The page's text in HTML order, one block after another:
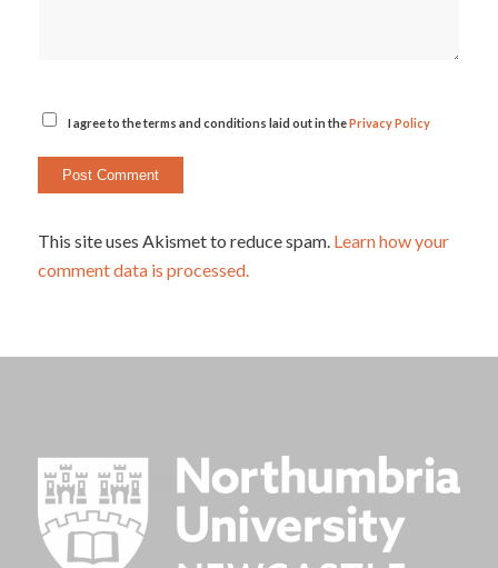
I agree to the terms and conditions laid out in thePrivacy Policy
This site uses Akismet to reduce spam. Learn how your
comment data is processed.